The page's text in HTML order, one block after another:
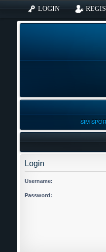
LOGIN
SIM
Login
Username:
Password: